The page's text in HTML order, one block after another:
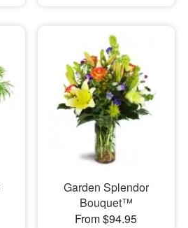
Garden Splendor
Bouquet™
From $94.95